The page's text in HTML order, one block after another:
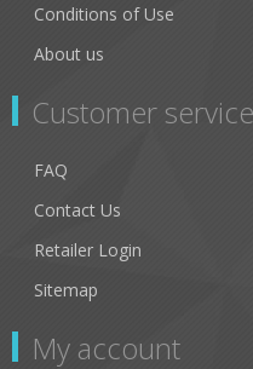
Conditions of Use
About us
Customer
FAQ
Contact Us
Retailer Login
Sitemap
My account